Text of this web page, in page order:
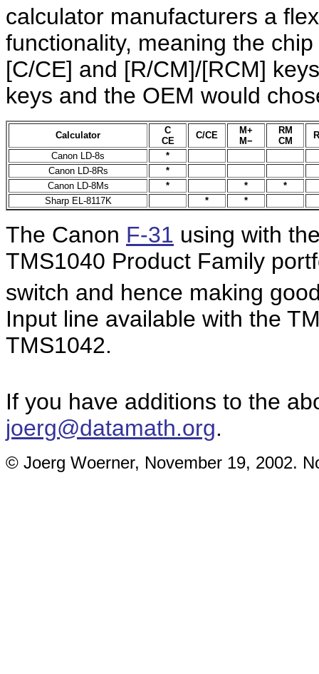
calculator manufacturers a
functionality, meaning the
[C/CE] and [R/CM]/[RCM]
keys and the OEM would
Calculator
C
CE
C/CE
M+
M−
RM
CM
Canon LD-8s
*
Canon LD-8Rs
*
Canon LD-8Ms
* *
*
Sharp EL-8117K
* *
The Canon F-31 using with
TMS1040 Product Family
switch and hence making
Input line available with the
TMS1042.
If you have additions to the
joerg@datamath.org.
© Joerg Woerner, November 19, 2002.